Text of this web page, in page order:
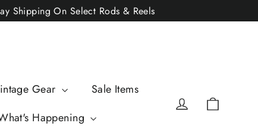
Shipping On Select Rods & Reels
Gear
Sale Items
Happening
Log in